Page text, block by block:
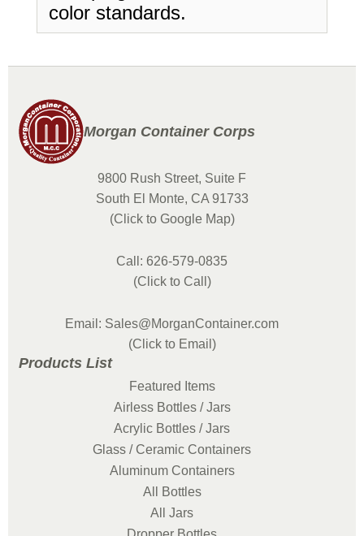
color standards.
Morgan Container Corps
9800 Rush Street, Suite F
South El Monte, CA 91733
(Click to Google Map)
Call: 626-579-0835
(Click to Call)
Email: Sales@MorganContainer.com
(Click to Email)
Products List
Featured Items
Airless Bottles / Jars
Acrylic Bottles / Jars
Glass / Ceramic Containers
Aluminum Containers
All Bottles
All Jars